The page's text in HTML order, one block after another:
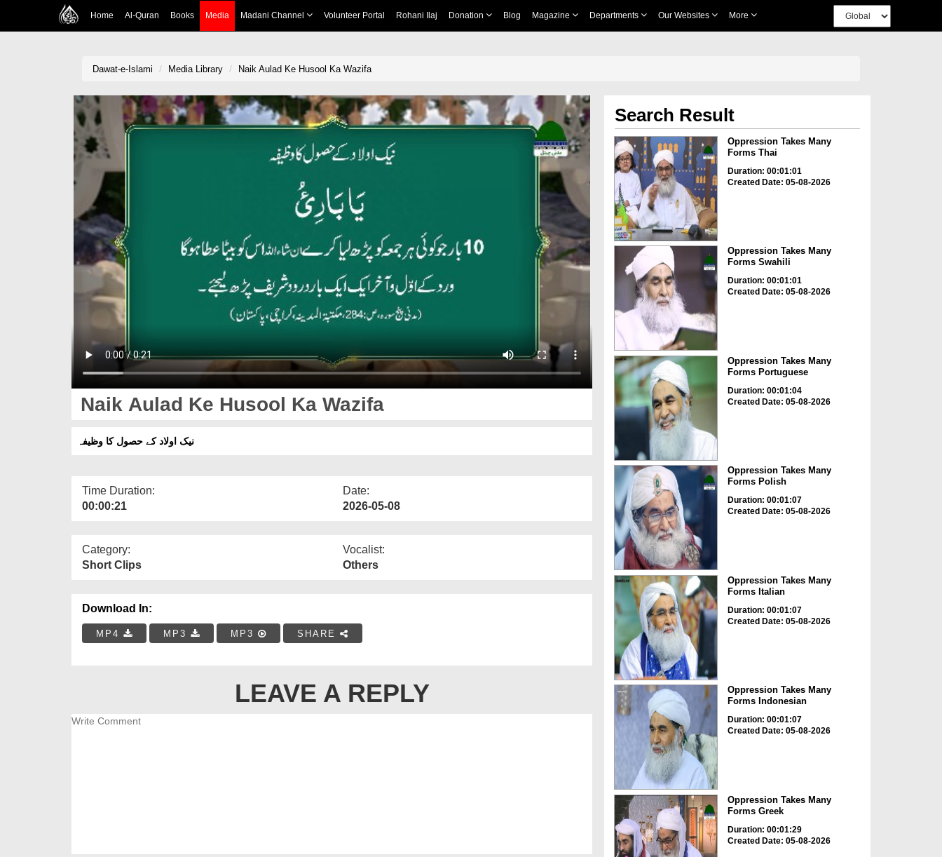
Home Al-Quran Books Media Madani Channel Volunteer Portal Rohani Ilaj Donation Blog Magazine Departments Our Websites More
Dawat-e-Islami Media Library Naik Aulad Ke Husool Ka Wazifa
Naik Aulad Ke Husool Ka Wazifa
نیک اولاد کے حصول کا وظیفہ
Time Duration:
00:00:21
Date:
2026-05-08
Category:
Short Clips
Vocalist:
Others
Download In:
MP4 MP3 MP3 SHARE
LEAVE A REPLY
Search Result
Oppression Takes Many
Forms Thai
Duration: 00:01:01
Created Date: 05-08-2026
Oppression Takes Many
Forms Swahili
Duration: 00:01:01
Created Date: 05-08-2026
Oppression Takes Many
Forms Portuguese
Duration: 00:01:04
Created Date: 05-08-2026
Oppression Takes Many
Forms Polish
Duration: 00:01:07
Created Date: 05-08-2026
Oppression Takes Many
Forms Italian
Duration: 00:01:07
Created Date: 05-08-2026
Oppression Takes Many
Forms Indonesian
Duration: 00:01:07
Created Date: 05-08-2026
Oppression Takes Many
Forms Greek
Duration: 00:01:29
Created Date: 05-08-2026